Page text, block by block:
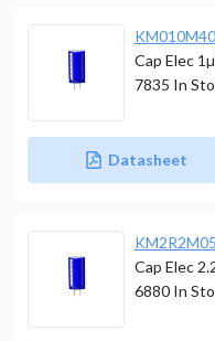
Cap Elec
Datasheet
7835 In
Cap Elec
6880 In